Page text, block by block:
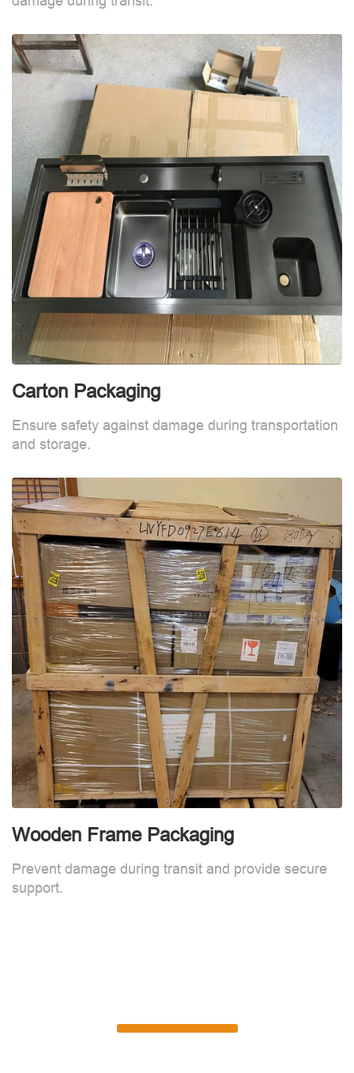
Carton Packaging
Ensure safety against damage during transportation
and storage.
Wooden Frame Packaging
Prevent damage during transit and provide secure
support.